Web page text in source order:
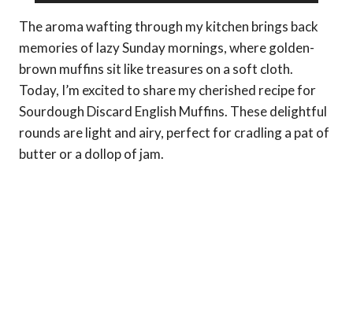
The aroma wafting through my kitchen brings back
memories of lazy Sunday mornings, where golden-
brown muffins sit like treasures on a soft cloth.
Today, I’m excited to share my cherished recipe for
Sourdough Discard English Muffins. These delightful
rounds are light and airy, perfect for cradling a pat of
butter or a dollop of jam.